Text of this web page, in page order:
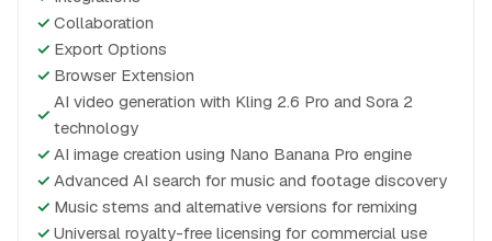
✓ Collaboration
✓ Export Options
✓ Browser Extension
✓
AI video generation with Kling 2.6 Pro and Sora 2
technology
✓ AI image creation using Nano Banana Pro engine
✓ Advanced AI search for music and footage discovery
✓ Music stems and alternative versions for remixing
✓ Universal royalty-free licensing for commercial use